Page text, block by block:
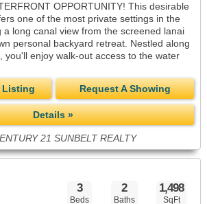
OPPORTUNITY! This desirable
one of the most private settings in the
a long canal view from the screened lanai
personal backyard retreat. Nestled along
you'll enjoy walk-out access to the water
Listing
Request A Showing
Details »
21 SUNBELT REALTY
3
Beds
2
Baths
1,498
SqFt